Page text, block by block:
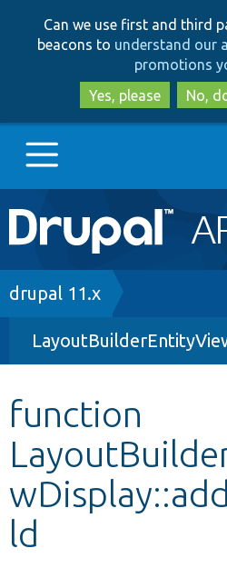
Can we use first and third
beacons to understand our
promotions
Yes, please
No,
Main
navigation
Go to Drupal.org
Drupal 8+
Other projects
Develop for Drupal
Breadcrumb
drupal 11.x
function
ld